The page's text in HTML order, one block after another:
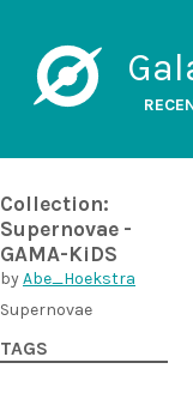
Collection:
Supernovae -
GAMA-KiDS
byAbe_Hoekstra
Supernovae
TAGS